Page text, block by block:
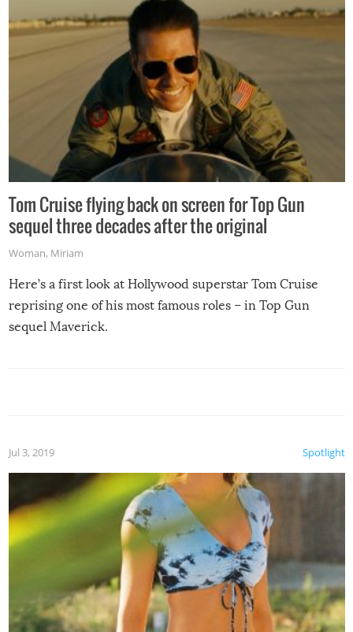
Tom Cruise flying back on screen for Top Gun
sequel three decades after the original
Woman, Miriam
Here’s a first look at Hollywood superstar Tom Cruise
reprising one of his most famous roles – in Top Gun
sequel Maverick.
Spotlight
Jul 3, 2019